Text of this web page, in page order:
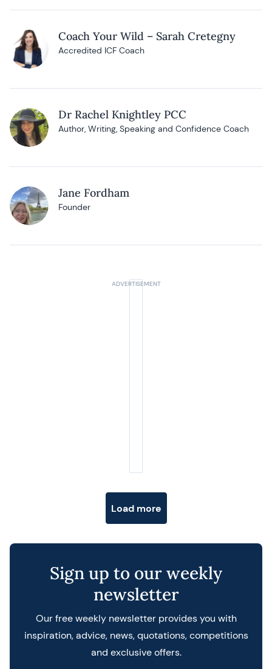
Coach Your Wild – Sarah Cretegny
Accredited ICF Coach
Dr Rachel Knightley PCC
Author, Writing, Speaking and Confidence Coach
Jane Fordham
Founder
Load more
Sign up to our weekly
newsletter
Our free weekly newsletter provides you with
inspiration, advice, news, quotations, competitions
and exclusive offers.